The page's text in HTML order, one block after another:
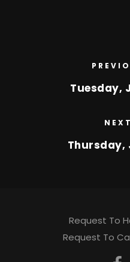
Tuesday,
Thursday,
Request To
Request To